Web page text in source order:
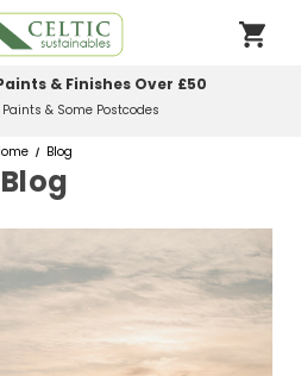
Next Working Day
Before Midday
Blog
Blog